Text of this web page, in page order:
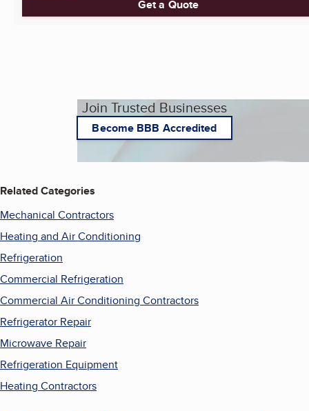
Get a Quote
Join Trusted Businesses
Become BBB Accredited
Related Categories
Mechanical Contractors
Heating and Air Conditioning
Refrigeration
Commercial Refrigeration
Commercial Air Conditioning Contractors
Refrigerator Repair
Microwave Repair
Refrigeration Equipment
Heating Contractors